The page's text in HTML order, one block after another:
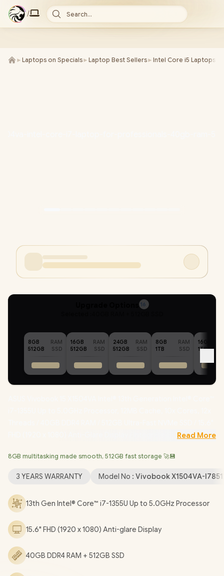
/ Search...
► Laptops on Specials► Laptop Best Sellers► Intel Core i5 Laptops
16
8GB
RAM
512GB
SSD
16GB
RAM
512GB
SSD
24GB
RAM
512GB
SSD
8GB
RAM
1TB
SSD
16GB
1TB
FHD (1920 x 1080) Anti-Glare Display / Integrated Intel® UHD
Wireless LAN / Bluetooth 5.3 / 720p HD Web Camera With
Chiclet Keyboard / SonicMaster Audio / ASUS Vivobook 15
X1504VA Intel® Core™ i7 Laptop Deal [X1504VA-
I78512BL0W/40GB]
EVETECH NEO Premium Gaming Backpack/
Read More
8GB multitasking made smooth, 512GB fast storage 🚀💾
3 YEARS WARRANTY Model No : Vivobook X1504VA-
13th Gen Intel® Core™ i7-1355U Up to 5.0GHz Processor
15.6" FHD (1920 x 1080) Anti-glare Display
40GB DDR4 RAM + 512GB SSD